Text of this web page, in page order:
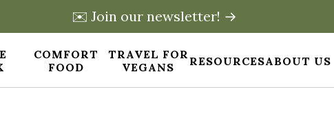
COMFORT
FOOD
TRAVEL FOR
VEGANS
RESOURCESABOUT US
✉️ Join our newsletter! →